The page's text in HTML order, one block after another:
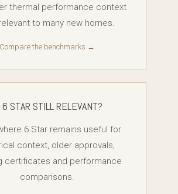
thermal performance context
to many new homes.
Compare the benchmarks →
STAR STILL RELEVANT?
6 Star remains useful for
context, older approvals,
certificates and performance
comparisons.